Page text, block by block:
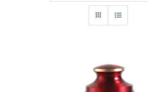
Keepsakes